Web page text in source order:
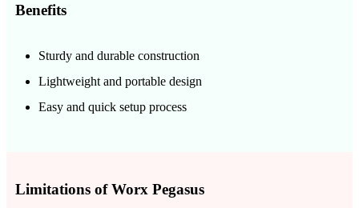
Benefits
Sturdy and durable construction
Lightweight and portable design
Easy and quick setup process
Limitations of Worx Pegasus